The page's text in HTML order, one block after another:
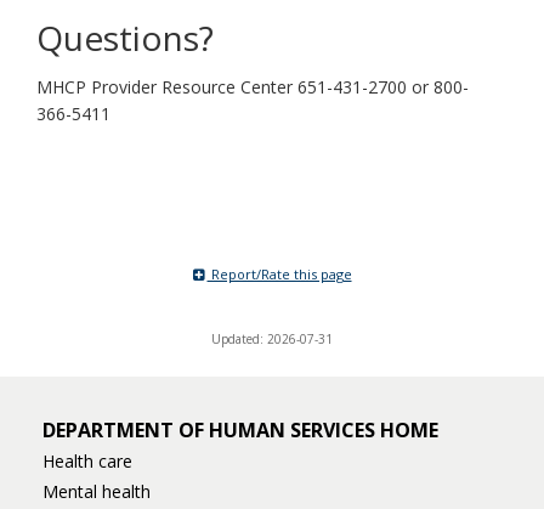
Questions?
MHCP Provider Resource Center 651-431-2700 or 800-
366-5411
Report/Rate this page
Updated: 2026-07-31
DEPARTMENT OF HUMAN SERVICES HOME
Health care
Mental health